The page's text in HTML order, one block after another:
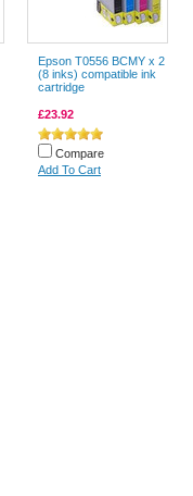
Epson T0556 BCMY x 2
(8 inks) compatible ink
cartridge
£23.92
Compare
Add To Cart